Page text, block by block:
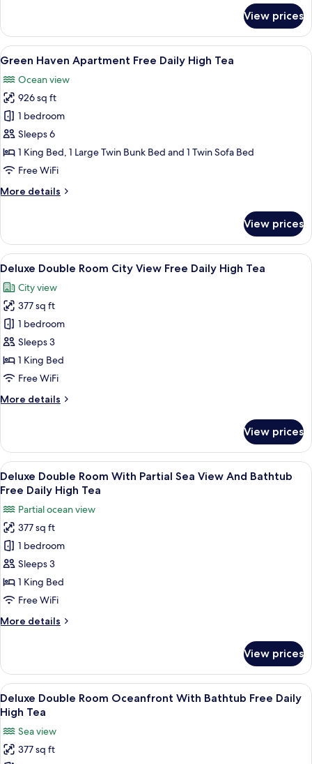
High
Tea
Twin
Room
City
with
Bathtub
Free
Daily
High
Tea
View prices
View
all
photos
for
Green
Haven
Apartment
Free
High
A modern hotel room with a large
9
Green Haven Apartment Free Daily High Tea
Ocean view
926 sq ft
1 bedroom
Sleeps 6
1 King Bed, 1 Large Twin Bunk Bed and 1 Twin Sofa Bed
Free WiFi
More details
More
Haven
Apartment
Free
High
Tea
View prices
View
all
photos
for
Deluxe
Double
Room
City
Free
Tea
A modern hotel room with a large
6
Deluxe Double Room City View Free Daily High Tea
City view
377 sq ft
1 bedroom
Sleeps 3
1 King Bed
Free WiFi
More details
More
Double
Room
City
View
Daily
High
Tea
View prices
View
all
for
Deluxe
Double
Room
With
Partial
View
Free
Daily
High
Tea
A modern hotel room with a large
11
Deluxe Double Room With Partial Sea View And Bathtub
Free Daily High Tea
Partial ocean view
377 sq ft
1 bedroom
Sleeps 3
1 King Bed
Free WiFi
More details
More
Double
Room
With
Partial
Sea
View
And
Bathtub
View prices
View
all
photos
for
Deluxe
A modern hotel room with a large
5
Deluxe Double Room Oceanfront With Bathtub Free Daily
High Tea
Sea view
377 sq ft